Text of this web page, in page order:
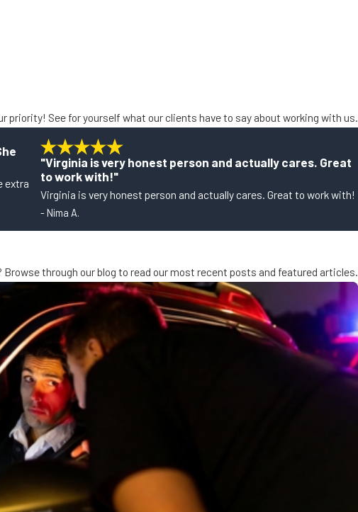
See for yourself what our clients have to say about working with us.
extra
"Virginia is very honest person and actually cares. Great
to work with!"
Virginia is very honest person and actually cares. Great to work with!
- Nima A.
through our blog to read our most recent posts and featured articles.